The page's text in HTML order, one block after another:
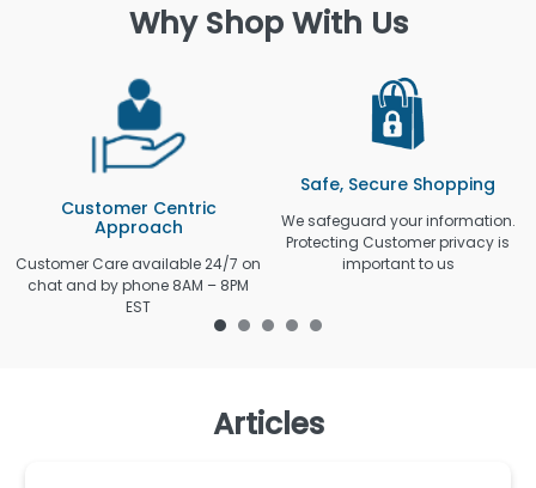
Why Shop With Us
Customer Centric
Approach
Customer Care available 24/7 on
chat and by phone 8AM – 8PM
EST
Safe, Secure Shopping
We safeguard your information.
Protecting Customer privacy is
important to us
Articles